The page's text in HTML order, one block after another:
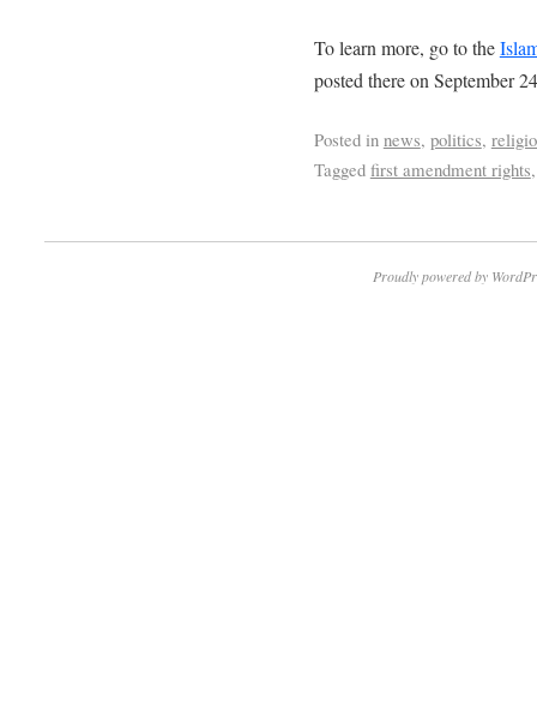
To learn more, go to the
posted there on September
Posted in news, politics,
Tagged first amendment rights
Proudly powered by